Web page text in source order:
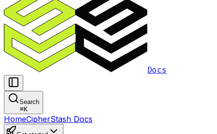
Docs
Search
⌘K
HomeCipherStash Docs